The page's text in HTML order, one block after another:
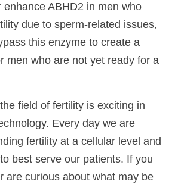
enhance ABHD2 in men who
due to sperm-related issues,
this enzyme to create a
men who are not yet ready for a
field of fertility is exciting in
Every day we are
fertility at a cellular level and
best serve our patients. If you
are curious about what may be